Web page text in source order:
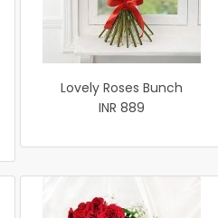
Lovely Roses Bunch
INR 889